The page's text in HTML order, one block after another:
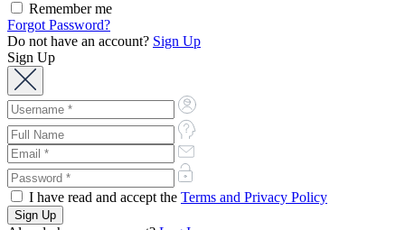
Remember me
Forgot Password?
Do not have an account? Sign Up
Sign Up
I have read and accept the Terms and Privacy Policy